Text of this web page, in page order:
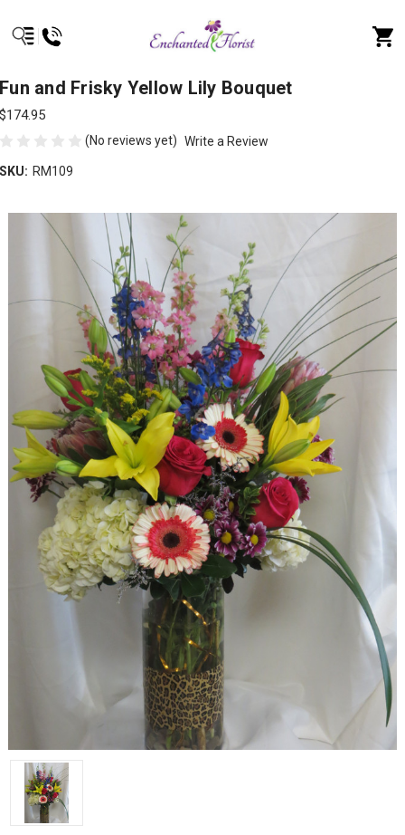
Fun and Frisky Yellow Lily Bouquet
$174.95
(No reviews yet) Write a Review
SKU: RM109